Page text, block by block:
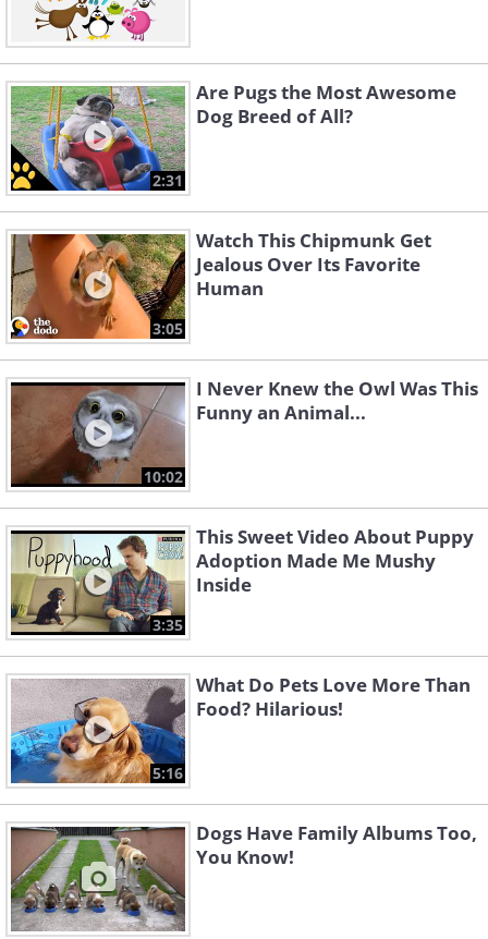
2:31
Are Pugs the Most Awesome
Dog Breed of All?
3:05
Watch This Chipmunk Get
Jealous Over Its Favorite
Human
10:02
I Never Knew the Owl Was This
Funny an Animal...
3:35
This Sweet Video About Puppy
Adoption Made Me Mushy
Inside
5:16
What Do Pets Love More Than
Food? Hilarious!
Dogs Have Family Albums Too,
You Know!